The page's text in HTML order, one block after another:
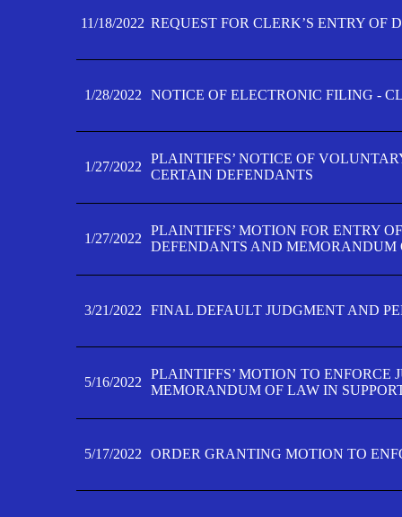
11/18/2022 REQUEST FOR CLERK’S ENTRY OF
1/28/2022 NOTICE OF ELECTRONIC FILING -
1/27/2022
PLAINTIFFS’ NOTICE OF
CERTAIN DEFENDANTS
1/27/2022
PLAINTIFFS’ MOTION FOR ENTRY
DEFENDANTS AND MEMORANDUM
3/21/2022 FINAL DEFAULT JUDGMENT AND
5/16/2022
PLAINTIFFS’ MOTION TO ENFORCE
MEMORANDUM OF LAW IN
5/17/2022 ORDER GRANTING MOTION TO